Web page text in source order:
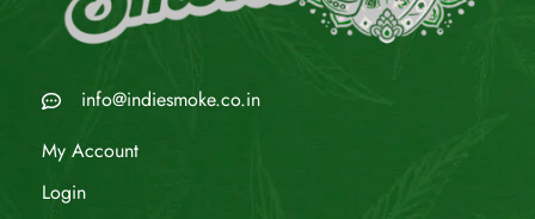
info@indiesmoke.co.in
My Account
Login